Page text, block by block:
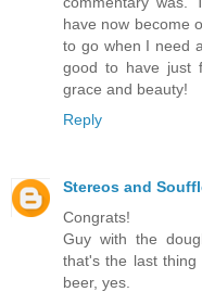
have now become
to go when I need
good to have just
grace and beauty!
Reply
Stereos and
Congrats!
Guy with the
that's the last
beer, yes.